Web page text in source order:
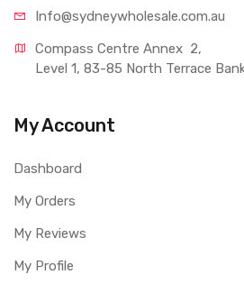
Info@sydneywholesale.com.au
Compass Centre Annex  2,
Level 1, 83-85 North Terrace
My Account
Dashboard
My Orders
My Reviews
My Profile